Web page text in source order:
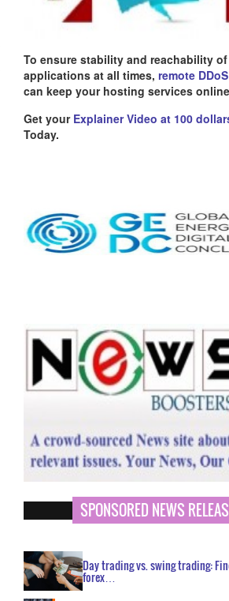
To ensure stability and reachability
applications at all times, remote
can keep your hosting services online
Get your Explainer Video at 100
Today.
SPONSORED NEWS
Day trading vs. swing trading:
forex…